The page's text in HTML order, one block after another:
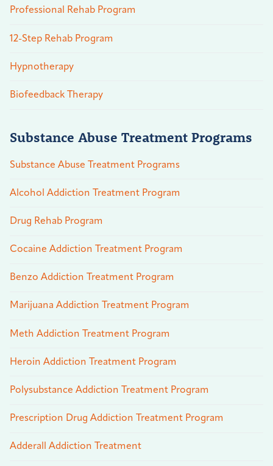
Professional Rehab Program
12-Step Rehab Program
Hypnotherapy
Biofeedback Therapy
Substance Abuse Treatment Programs
Substance Abuse Treatment Programs
Alcohol Addiction Treatment Program
Drug Rehab Program
Cocaine Addiction Treatment Program
Benzo Addiction Treatment Program
Marijuana Addiction Treatment Program
Meth Addiction Treatment Program
Heroin Addiction Treatment Program
Polysubstance Addiction Treatment Program
Prescription Drug Addiction Treatment Program
Adderall Addiction Treatment